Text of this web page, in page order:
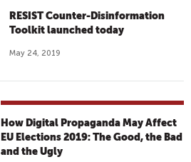
RESIST Counter-Disinformation
Toolkit launched today
May 24, 2019
How Digital Propaganda May Affect
EU Elections 2019: The Good, the Bad
and the Ugly